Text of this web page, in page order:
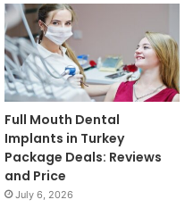
Full Mouth Dental
Implants in Turkey
Package Deals: Reviews
and Price
July 6, 2026